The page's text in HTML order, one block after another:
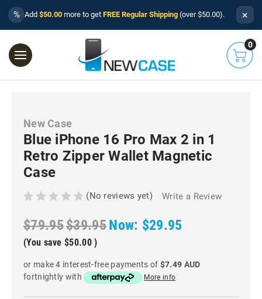
% Add $50.00 more to get FREE Regular Shipping (over $50.00). ×
0
New Case
Blue iPhone 16 Pro Max 2 in 1
Retro Zipper Wallet Magnetic
Case
(No reviews yet) Write a Review
$79.95$39.95Now: $29.95
(You save $50.00 )
or make 4 interest-free payments of $7.49 AUD
fortnightly with
More info